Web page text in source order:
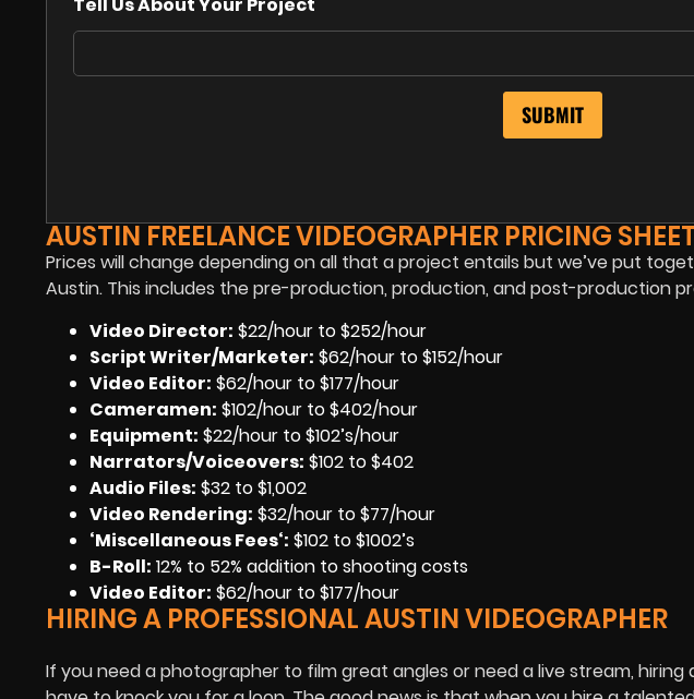
AUSTIN FREELANCE VIDEOGRAPHER PRICING
Prices will change depending on all that a project entails but we’ve put
Austin. This includes the pre-production, production, and post-production
Video Director: $22/hour to $252/hour
Script Writer/Marketer: $62/hour to $152/hour
Video Editor: $62/hour to $177/hour
Cameramen: $102/hour to $402/hour
Equipment: $22/hour to $102’s/hour
Narrators/Voiceovers: $102 to $402
Audio Files: $32 to $1,002
Video Rendering: $32/hour to $77/hour
‘Miscellaneous Fees‘: $102 to $1002’s
B-Roll: 12% to 52% addition to shooting costs
Video Editor: $62/hour to $177/hour
HIRING A PROFESSIONAL AUSTIN VIDEOGRAPHER
If you need a photographer to film great angles or need a live stream, hiring